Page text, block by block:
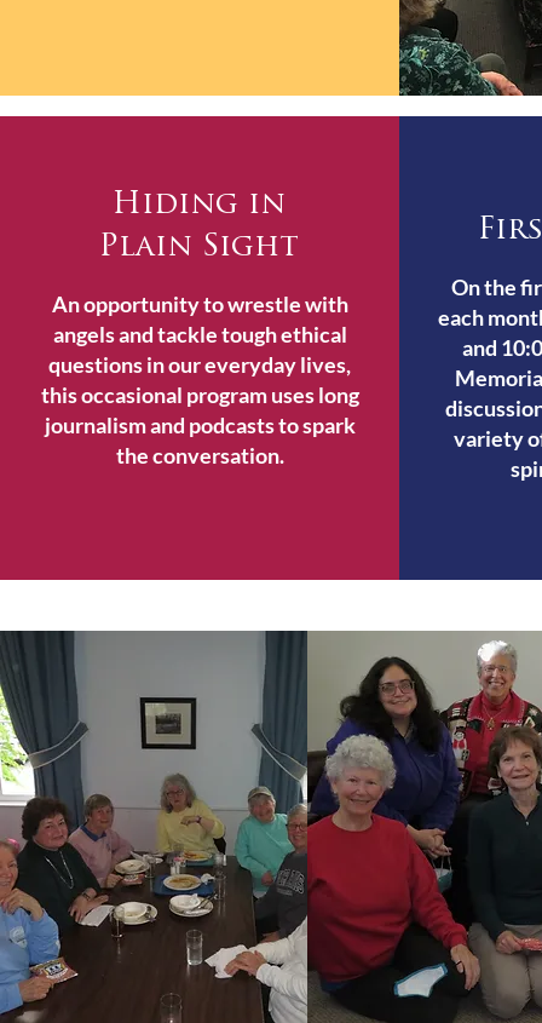
Hiding in
Plain Sight
An opportunity to wrestle with
angels and tackle tough ethical
questions in our everyday lives,
this occasional program uses long
journalism and podcasts to spark
the conversation.
On the
each
and
variety